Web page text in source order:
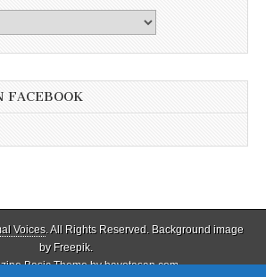
FACEBOOK
Voices. All Rights Reserved. Background image
by Freepik.
Basic Theme bybavotasan.com.